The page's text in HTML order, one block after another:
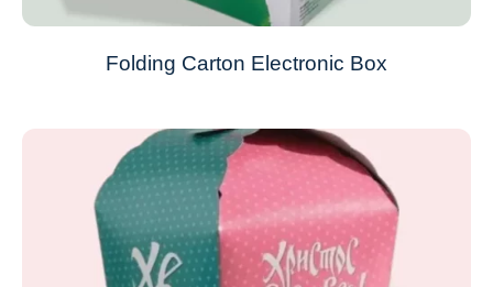
Folding Carton Electronic Box